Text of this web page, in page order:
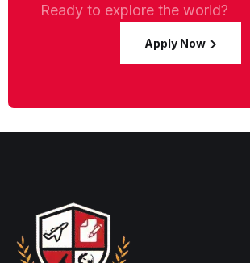
Ready to explore the world?
Apply Now